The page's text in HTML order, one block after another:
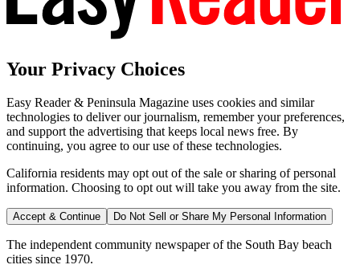
Your Privacy Choices
Easy Reader & Peninsula Magazine uses cookies and similar
technologies to deliver our journalism, remember your preferences,
and support the advertising that keeps local news free. By
continuing, you agree to our use of these technologies.
California residents may opt out of the sale or sharing of personal
information. Choosing to opt out will take you away from the site.
Accept & Continue Do Not Sell or Share My Personal Information
The independent community newspaper of the South Bay beach
cities since 1970.